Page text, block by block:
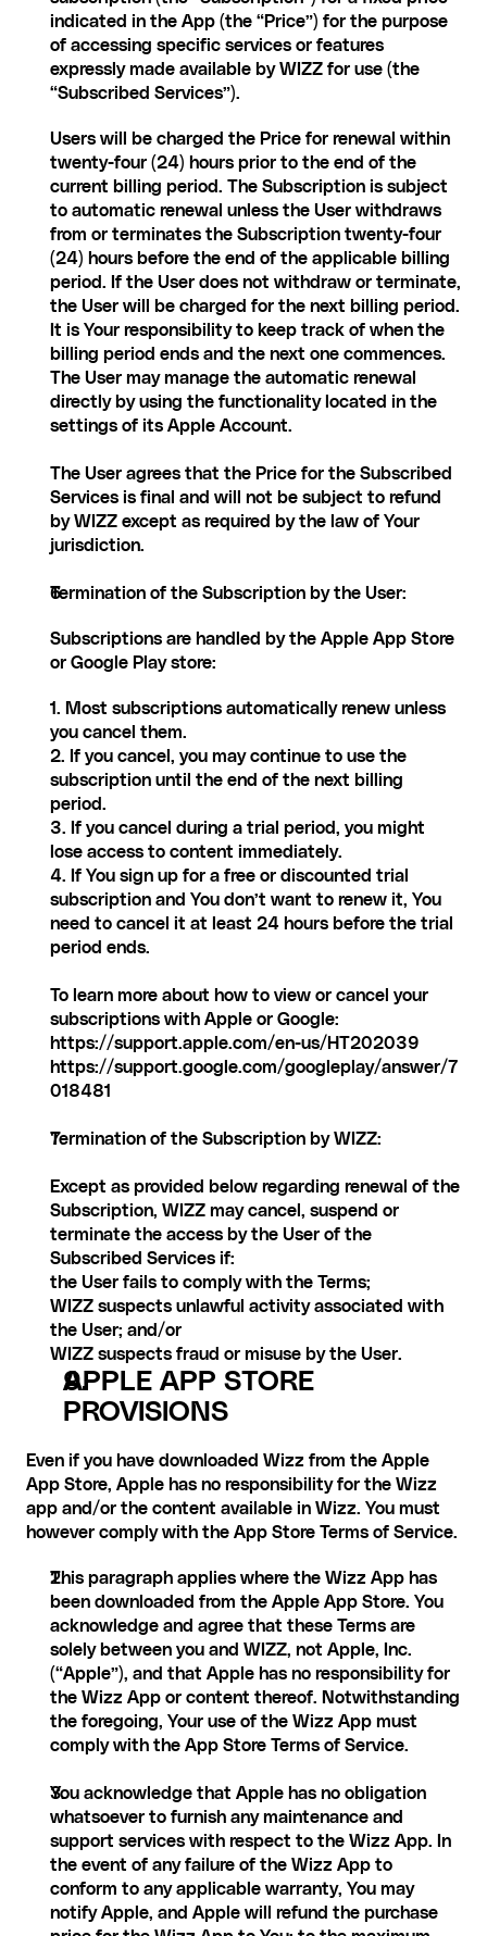
indicated in the App (the “Price”) for the purpose
of accessing specific services or features
expressly made available by WIZZ for use (the
“Subscribed Services”).
Users will be charged the Price for renewal within
twenty-four (24) hours prior to the end of the
current billing period. The Subscription is subject
to automatic renewal unless the User withdraws
from or terminates the Subscription twenty-four
(24) hours before the end of the applicable billing
period. If the User does not withdraw or terminate,
the User will be charged for the next billing period.
It is Your responsibility to keep track of when the
billing period ends and the next one commences.
The User may manage the automatic renewal
directly by using the functionality located in the
settings of its Apple Account.
The User agrees that the Price for the Subscribed
Services is final and will not be subject to refund
by WIZZ except as required by the law of Your
jurisdiction.
Termination of the Subscription by the User:
Subscriptions are handled by the Apple App Store
or Google Play store:
1. Most subscriptions automatically renew unless
you cancel them.
2. If you cancel, you may continue to use the
subscription until the end of the next billing
period.
3. If you cancel during a trial period, you might
lose access to content immediately.
4. If You sign up for a free or discounted trial
subscription and You don’t want to renew it, You
need to cancel it at least 24 hours before the trial
period ends.
To learn more about how to view or cancel your
subscriptions with Apple or Google:
https://support.apple.com/en-us/HT202039
https://support.google.com/googleplay/answer/7
018481
Termination of the Subscription by WIZZ:
Except as provided below regarding renewal of the
Subscription, WIZZ may cancel, suspend or
terminate the access by the User of the
Subscribed Services if:
the User fails to comply with the Terms;
WIZZ suspects unlawful activity associated with
the User; and/or
WIZZ suspects fraud or misuse by the User.
APPLE APP STORE
PROVISIONS
Even if you have downloaded Wizz from the Apple
App Store, Apple has no responsibility for the Wizz
app and/or the content available in Wizz. You must
however comply with the App Store Terms of Service.
This paragraph applies where the Wizz App has
been downloaded from the Apple App Store. You
acknowledge and agree that these Terms are
solely between you and WIZZ, not Apple, Inc.
(“Apple”), and that Apple has no responsibility for
the Wizz App or content thereof. Notwithstanding
the foregoing, Your use of the Wizz App must
comply with the App Store Terms of Service.
You acknowledge that Apple has no obligation
whatsoever to furnish any maintenance and
support services with respect to the Wizz App. In
the event of any failure of the Wizz App to
conform to any applicable warranty, You may
notify Apple, and Apple will refund the purchase